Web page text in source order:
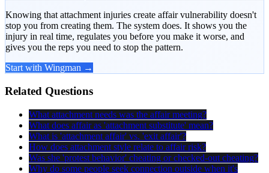
Knowing that attachment injuries create affair vulnerability doesn't
stop you from creating them. The system does. It shows you the
injury in real time, regulates you before you make it worse, and
gives you the reps you need to stop the pattern.
Start with Wingman →
Related Questions
What attachment needs was the affair meeting?
What does affair as 'attachment substitute' mean?
What is 'attachment affair' vs. 'exit affair'?
How does attachment style relate to affair risk?
Was she 'protest behavior' cheating or checked-out cheating?
Why do some people seek connection outside when it's